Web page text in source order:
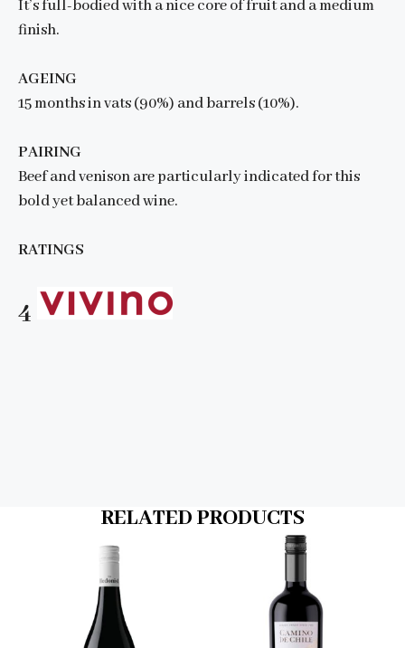
It’s full-bodied with a nice core of fruit and a medium
finish.
AGEING
15 months in vats (90%) and barrels (10%).
PAIRING
Beef and venison are particularly indicated for this
bold yet balanced wine.
RATINGS
4
RELATED PRODUCTS